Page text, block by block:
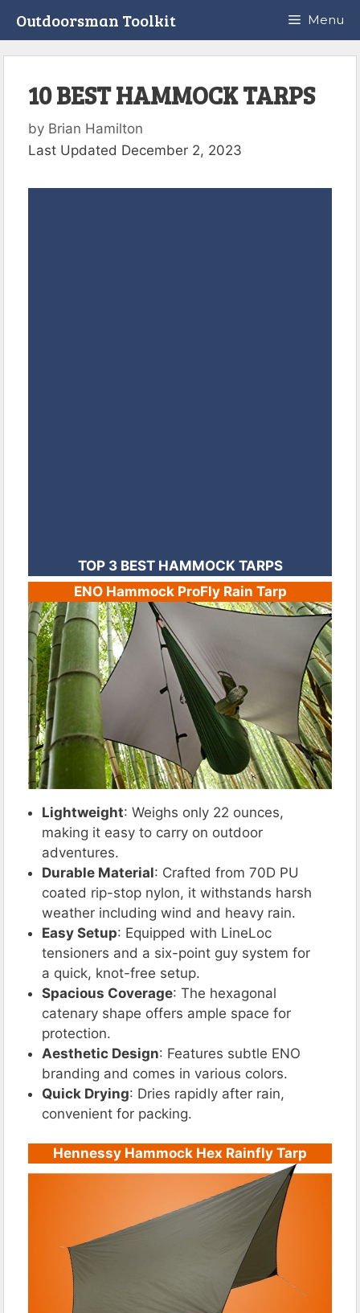
Outdoorsman Toolkit Menu
10 BEST HAMMOCK TARPS
by Brian Hamilton
Last Updated December 2, 2023
TOP 3 BEST HAMMOCK TARPS
ENO Hammock ProFly Rain Tarp
Lightweight: Weighs only 22 ounces,
making it easy to carry on outdoor
adventures.
Durable Material: Crafted from 70D PU
coated rip-stop nylon, it withstands harsh
weather including wind and heavy rain.
Easy Setup: Equipped with LineLoc
tensioners and a six-point guy system for
a quick, knot-free setup.
Spacious Coverage: The hexagonal
catenary shape offers ample space for
protection.
Aesthetic Design: Features subtle ENO
branding and comes in various colors.
Quick Drying: Dries rapidly after rain,
convenient for packing.
Hennessy Hammock Hex Rainfly Tarp